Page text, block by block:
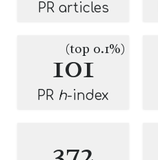
PR articles
101
(top 0.1%)
PR h-index